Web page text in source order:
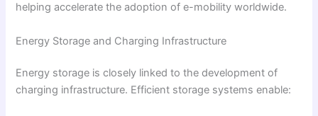
helping accelerate the adoption of e-mobility worldwide.
Energy Storage and Charging Infrastructure
Energy storage is closely linked to the development of
charging infrastructure. Efficient storage systems enable: